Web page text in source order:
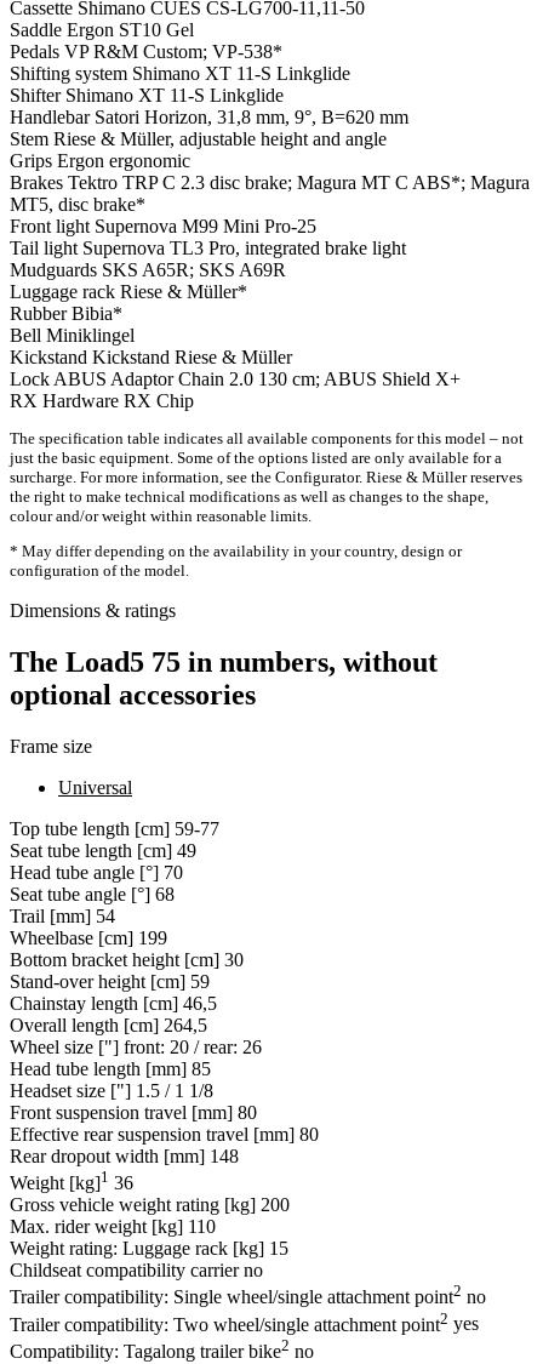
Cassette Shimano CUES CS-LG700-11,11-50
Saddle Ergon ST10 Gel
Pedals VP R&M Custom; VP-538*
Shifting system Shimano XT 11-S Linkglide
Shifter Shimano XT 11-S Linkglide
Handlebar Satori Horizon, 31,8 mm, 9°, B=620 mm
Stem Riese & Müller, adjustable height and angle
Grips Ergon ergonomic
Brakes Tektro TRP C 2.3 disc brake; Magura MT C ABS*; Magura
MT5, disc brake*
Front light Supernova M99 Mini Pro-25
Tail light Supernova TL3 Pro, integrated brake light
Mudguards SKS A65R; SKS A69R
Luggage rack Riese & Müller*
RubberBibia*
Bell Miniklingel
Kickstand Kickstand Riese & Müller
Lock ABUS Adaptor Chain 2.0 130 cm; ABUS Shield X+
RX Hardware RX Chip
The specification table indicates all available components for this model – not
just the basic equipment. Some of the options listed are only available for a
surcharge. For more information, see the Configurator. Riese & Müller reserves
the right to make technical modifications as well as changes to the shape,
colour and/or weight within reasonable limits.
* May differ depending on the availability in your country, design or
configuration of the model.
Dimensions & ratings
The Load5 75 in numbers, without
optional accessories
Frame size
Universal
Top tube length [cm] 59-77
Seat tube length [cm] 49
Head tube angle [°] 70
Seat tube angle [°] 68
Trail [mm] 54
Wheelbase [cm] 199
Bottom bracket height [cm] 30
Stand-over height [cm] 59
Chainstay length [cm] 46,5
Overall length [cm] 264,5
Wheel size ["] front: 20 / rear: 26
Head tube length [mm] 85
Headset size ["] 1.5 / 1 1/8
Front suspension travel [mm] 80
Effective rear suspension travel [mm] 80
Rear dropout width [mm] 148
Weight [kg]1 36
Gross vehicle weight rating [kg] 200
Max. rider weight [kg] 110
Weight rating: Luggage rack [kg] 15
Childseat compatibility carrier no
Trailer compatibility: Single wheel/single attachment point2 no
Trailer compatibility: Two wheel/single attachment point2 yes
Compatibility: Tagalong trailer bike2 no